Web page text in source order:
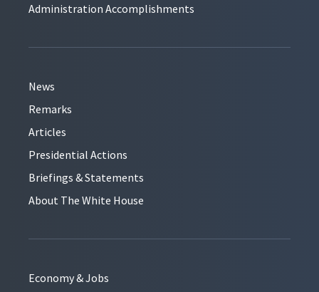
Administration Accomplishments
News
Remarks
Articles
Presidential Actions
Briefings & Statements
About The White House
Economy & Jobs